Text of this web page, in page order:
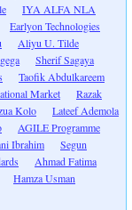
IYA ALFA NLA
Earlyon Technologies
Aliyu U. Tilde
Sherif Sagaya
Taofik Abdulkareem
Market
Razak
Kolo
Lateef Ademola
AGILE Programme
Ibrahim
Segun
Ahmad Fatima
Hamza Usman